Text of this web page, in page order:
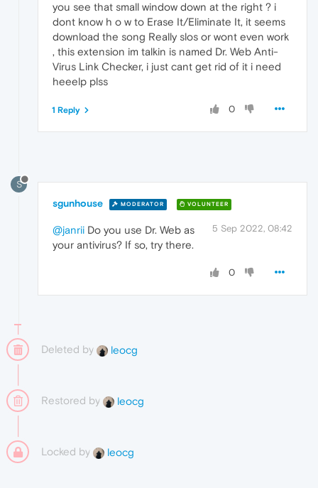
you see that small window down at the right ? i
dont know h o w to Erase It/Eliminate It, it seems
download the song Really slos or wont even work
, this extension im talkin is named Dr. Web Anti-
Virus Link Checker, i just cant get rid of it i need
heeelp plss
0
1 Reply
S
sgunhouse MODERATOR VOLUNTEER
5 Sep 2022, 08:42
@janrii Do you use Dr. Web as
your antivirus? If so, try there.
0
Deleted by leocg
Restored by leocg
Locked by leocg